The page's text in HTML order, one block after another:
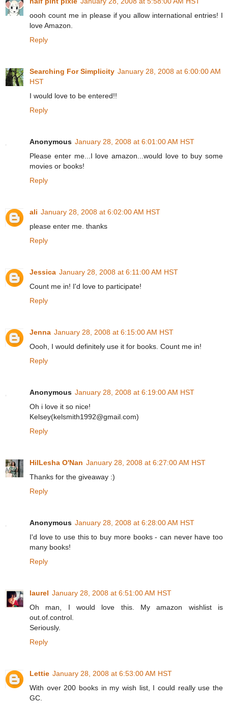
oooh count me in please if you allow international entries! I
love Amazon.
Reply
Searching For Simplicity January 28, 2008 at 6:00:00 AM
HST
I would love to be entered!!
Reply
Anonymous January 28, 2008 at 6:01:00 AM HST
Please enter me...I love amazon...would love to buy some
movies or books!
Reply
ali January 28, 2008 at 6:02:00 AM HST
please enter me. thanks
Reply
Jessica January 28, 2008 at 6:11:00 AM HST
Count me in! I'd love to participate!
Reply
Jenna January 28, 2008 at 6:15:00 AM HST
Oooh, I would definitely use it for books. Count me in!
Reply
Anonymous January 28, 2008 at 6:19:00 AM HST
Oh i love it so nice!
Kelsey(kelsmith1992@gmail.com)
Reply
HilLesha O'Nan January 28, 2008 at 6:27:00 AM HST
Thanks for the giveaway :)
Reply
Anonymous January 28, 2008 at 6:28:00 AM HST
I'd love to use this to buy more books - can never have too
many books!
Reply
laurel January 28, 2008 at 6:51:00 AM HST
Oh man, I would love this. My amazon wishlist is
out.of.control.
Seriously.
Reply
Lettie January 28, 2008 at 6:53:00 AM HST
With over 200 books in my wish list, I could really use the
GC.